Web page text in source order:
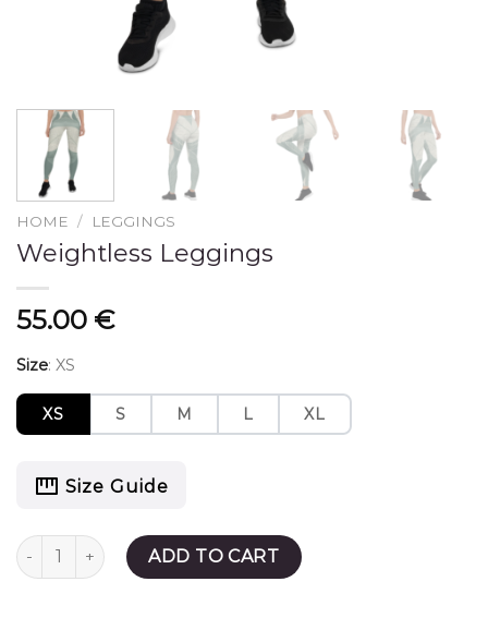
HOME / LEGGINGS
Weightless Leggings
55.00 €
Size: XS
XS S M L XL
Size Guide
Weightless Leggings quantity
ADD TO CART